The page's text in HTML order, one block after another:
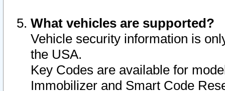
What vehicles are supported?
Vehicle security information is
the USA.
Key Codes are available for
Immobilizer and Smart Code